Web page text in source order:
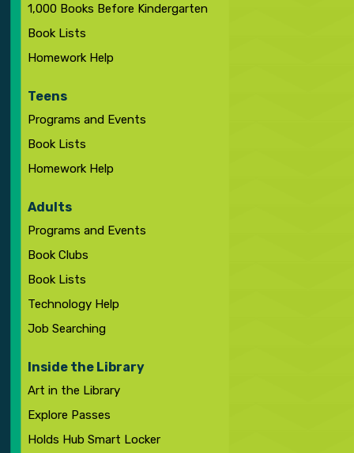
1,000 Books Before Kindergarten
Book Lists
Homework Help
Teens
Programs and Events
Book Lists
Homework Help
Adults
Programs and Events
Book Clubs
Book Lists
Technology Help
Job Searching
Inside the Library
Art in the Library
Explore Passes
Holds Hub Smart Locker